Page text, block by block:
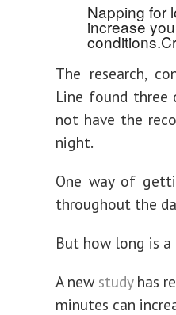
Napping for
increase
conditions.
The research,
Line found three
not have the
night.
One way of
throughout the
But how long is
A new studyhas
minutes can